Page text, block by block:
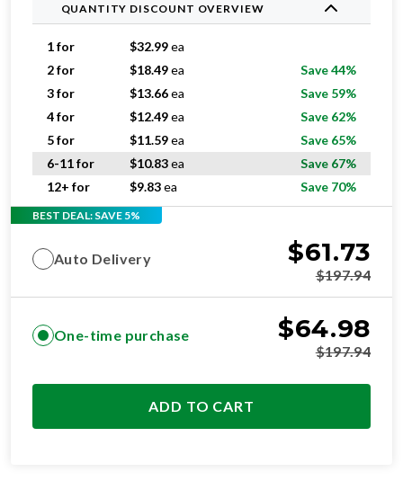
QUANTITY DISCOUNT OVERVIEW
1 for $32.99ea
2 for
$18.49ea
Save 44%
3 for
$13.66ea
Save 59%
4 for
$12.49ea
Save 62%
5 for
$11.59ea
Save 65%
6-11 for
$10.83ea
Save 67%
12+ for
$9.83ea Save 70%
BEST DEAL: SAVE 5%
Auto Delivery $61.73
$197.94
One-time purchase $64.98
$197.94
ADD TO CART